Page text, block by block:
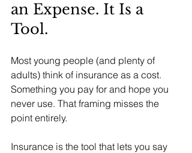
an Expense. It Is a
Tool.
Most young people (and plenty of
adults) think of insurance as a cost.
Something you pay for and hope you
never use. That framing misses the
point entirely.
Insurance is the tool that lets you say